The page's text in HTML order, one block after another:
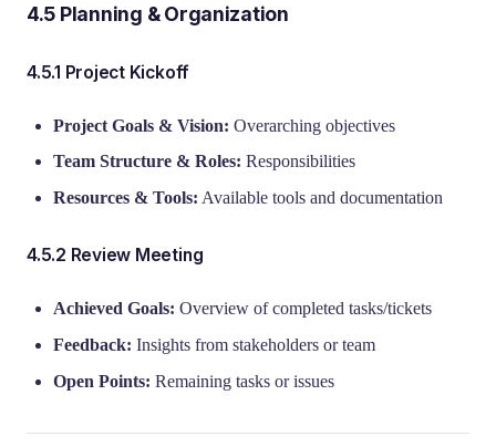
4.5 Planning & Organization
4.5.1 Project Kickoff
Project Goals & Vision: Overarching objectives
Team Structure & Roles: Responsibilities
Resources & Tools: Available tools and documentation
4.5.2 Review Meeting
Achieved Goals: Overview of completed tasks/tickets
Feedback: Insights from stakeholders or team
Open Points: Remaining tasks or issues